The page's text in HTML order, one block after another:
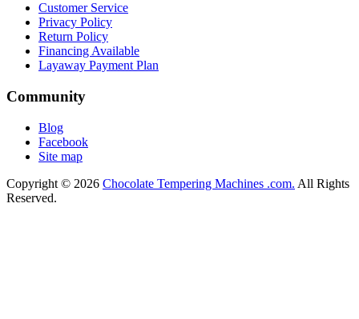
Customer Service
Privacy Policy
Return Policy
Financing Available
Layaway Payment Plan
Community
Blog
Facebook
Site map
Copyright © 2026 Chocolate Tempering Machines .com. All Rights
Reserved.